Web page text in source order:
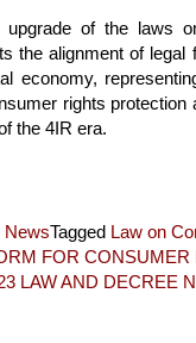
of the laws
the alignment of legal
economy,
rights protection
the 4IR era.
NewsTagged Law on
FOR CONSUMER
LAW AND DECREE